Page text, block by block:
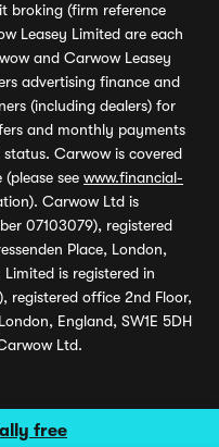
free
broking (firm reference
Leasey Limited are each
and Carwow Leasey
advertising finance and
(including dealers) for
and monthly payments
Carwow is covered
see www.financial-
Carwow Ltd is
07103079), registered
Place, London,
Limited is registered in
registered office 2nd Floor,
England, SW1E 5DH
Ltd.